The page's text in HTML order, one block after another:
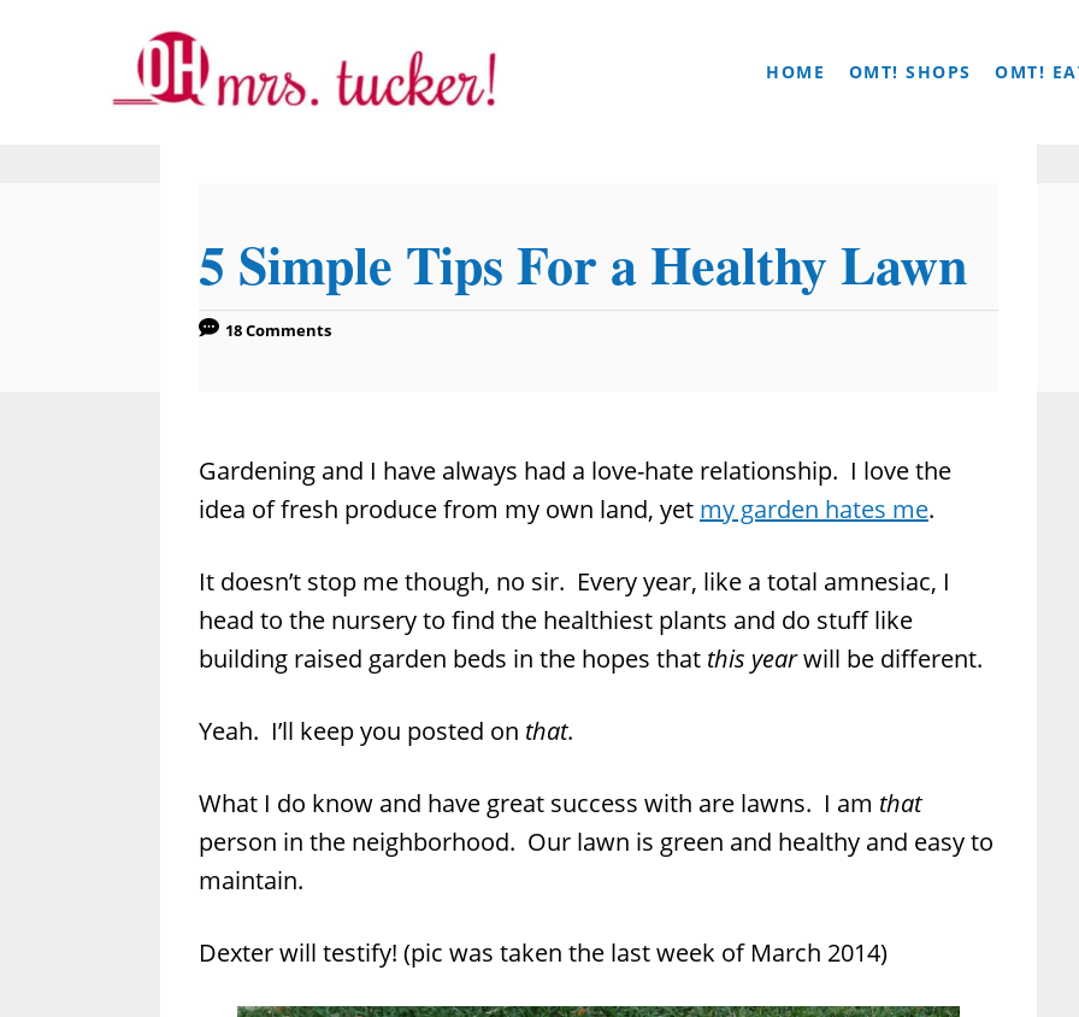
HOME OMT! SHOPS OMT!
5 Simple Tips For a Healthy Lawn
18 Comments
Gardening and I have always had a love-hate relationship. I love the
idea of fresh produce from my own land, yet my garden hates me.
It doesn’t stop me though, no sir. Every year, like a total amnesiac, I
head to the nursery to find the healthiest plants and do stuff like
building raised garden beds in the hopes that this yearwill be different.
Yeah. I’ll keep you posted on that.
What I do know and have great success with are lawns. I am that
person in the neighborhood. Our lawn is green and healthy and easy to
maintain.
Dexter will testify! (pic was taken the last week of March 2014)